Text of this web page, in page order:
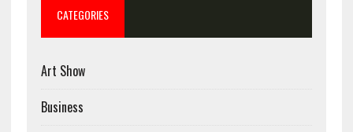
CATEGORIES
Art Show
Business